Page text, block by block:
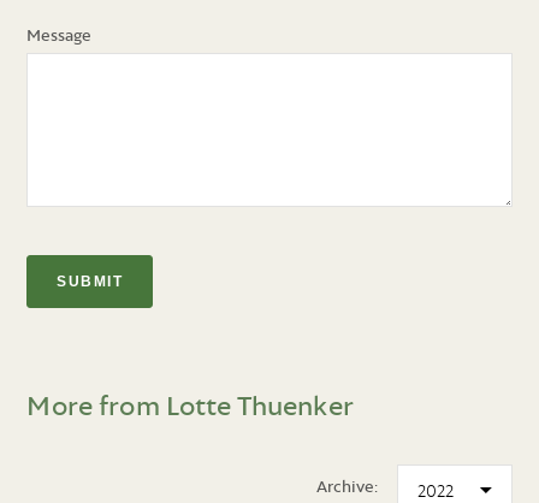
Message
More from Lotte Thuenker
Archive: